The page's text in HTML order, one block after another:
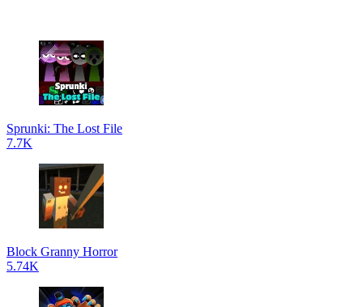
Sprunki: The Lost File
7.7K
Block Granny Horror
5.74K